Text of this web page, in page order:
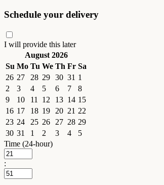
Schedule your delivery
I will provide this later
August 2026
Su Mo Tu We Th Fr Sa
26 27 28 29 30 31 1
2
3 4 5 6 7
8
9
10 11 12 13 14 15
16 17 18 19 20 21 22
23 24 25 26 27 28 29
30 31 1 2 3 4
5
Time (24-hour)
: